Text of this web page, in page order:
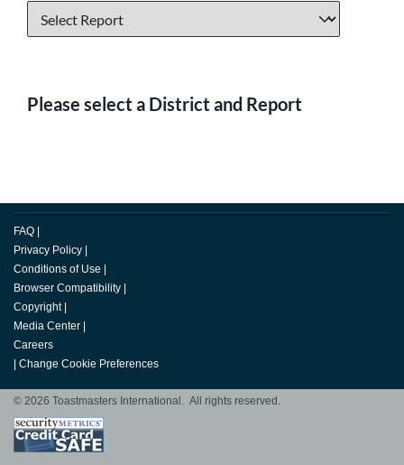
Please select a District and Report
FAQ
Privacy Policy
Conditions of Use
Browser Compatibility
Copyright
Media Center
Careers
Change Cookie Preferences
© 2026 Toastmasters International. All rights reserved.